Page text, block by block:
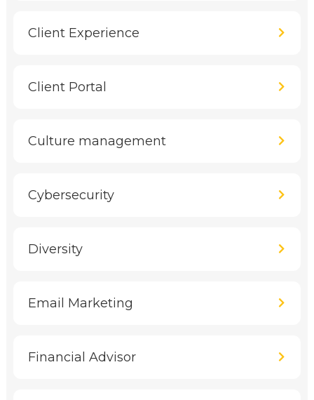
Client Experience
Client Portal
Culture management
Cybersecurity
Diversity
Email Marketing
Financial Advisor